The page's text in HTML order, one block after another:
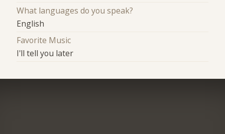
What languages do you speak?
English
Favorite Music
I'll tell you later